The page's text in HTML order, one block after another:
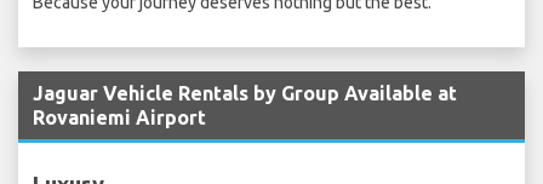
Jaguar Vehicle Rentals by Group Available at
Rovaniemi Airport